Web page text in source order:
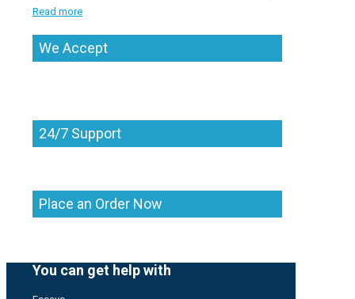
Read more
We Accept
24/7 Support
Place an Order Now
You can get help with